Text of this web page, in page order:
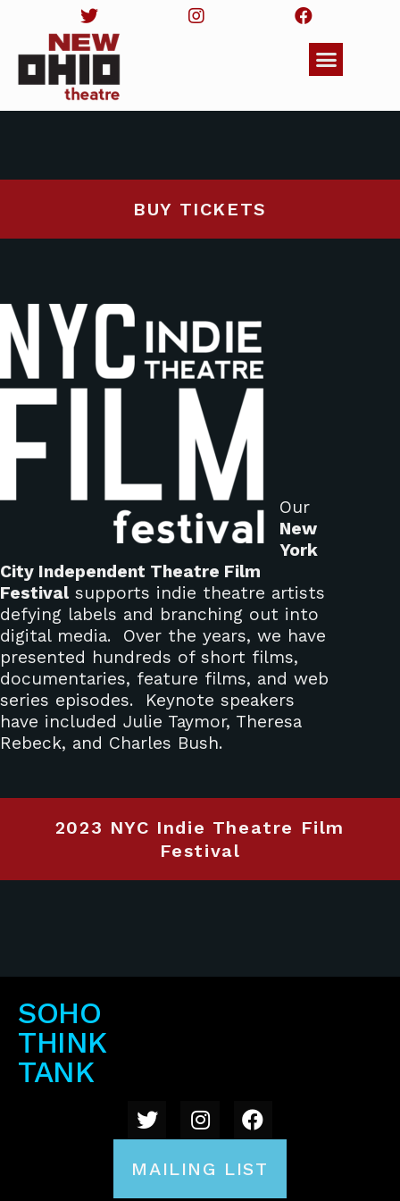
BUY TICKETS
Our
New
York
City Independent Theatre Film
Festival supports indie theatre artists
defying labels and branching out into
digital media. Over the years, we have
presented hundreds of short films,
documentaries, feature films, and web
series episodes. Keynote speakers
have included Julie Taymor, Theresa
Rebeck, and Charles Bush.
2023 NYC Indie Theatre Film
Festival
SOHO
THINK
TANK
MAILING LIST